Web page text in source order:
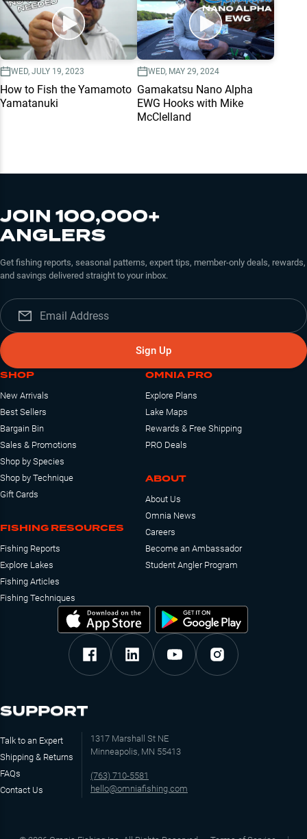
WED, JULY 19, 2023
How to Fish the Yamamoto
Yamatanuki
WED, MAY 29, 2024
Gamakatsu Nano Alpha
EWG Hooks with Mike
McClelland
JOIN 100,000+
ANGLERS
Get fishing reports, seasonal patterns, expert tips, member-only deals, rewards,
and savings delivered straight to your inbox.
Sign Up
SHOP
New Arrivals
Best Sellers
Bargain Bin
Sales & Promotions
Shop by Species
Shop by Technique
Gift Cards
FISHING RESOURCES
Fishing Reports
Explore Lakes
Fishing Articles
Fishing Techniques
OMNIA PRO
Explore Plans
Lake Maps
Rewards & Free Shipping
PRO Deals
ABOUT
About Us
Omnia News
Careers
Become an Ambassador
Student Angler Program
SUPPORT
Talk to an Expert
Shipping & Returns
FAQs
Contact Us
1317 Marshall St NE
Minneapolis, MN 55413
(763) 710-5581
hello@omniafishing.com